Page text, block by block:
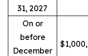
31, 2027
On or
before
December